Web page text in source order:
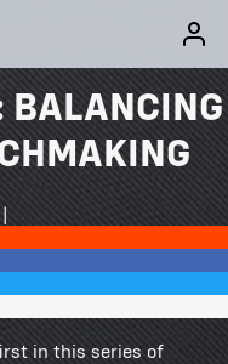
BALANCING
|
in this series of